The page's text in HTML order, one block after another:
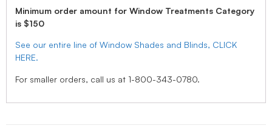
Minimum order amount for Window Treatments Category
is $150
See our entire line of Window Shades and Blinds, CLICK
HERE.
For smaller orders, call us at 1-800-343-0780.